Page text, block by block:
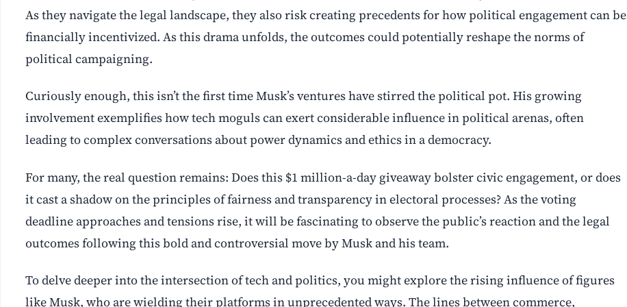
As they navigate the legal landscape, they also risk creating precedents for how political engagement can be
financially incentivized. As this drama unfolds, the outcomes could potentially reshape the norms of
political campaigning.
Curiously enough, this isn’t the first time Musk’s ventures have stirred the political pot. His growing
involvement exemplifies how tech moguls can exert considerable influence in political arenas, often
leading to complex conversations about power dynamics and ethics in a democracy.
For many, the real question remains: Does this $1 million-a-day giveaway bolster civic engagement, or does
it cast a shadow on the principles of fairness and transparency in electoral processes? As the voting
deadline approaches and tensions rise, it will be fascinating to observe the public’s reaction and the legal
outcomes following this bold and controversial move by Musk and his team.
To delve deeper into the intersection of tech and politics, you might explore the rising influence of figures
like Musk, who are wielding their platforms in unprecedented ways. The lines between commerce,